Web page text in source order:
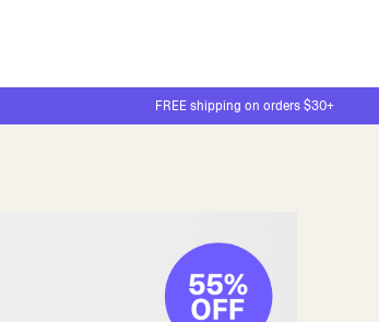
FREE shipping on orders $30+